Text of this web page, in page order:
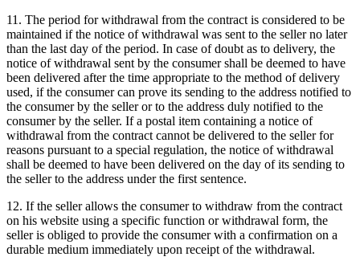
11. The period for withdrawal from the contract is considered to be
maintained if the notice of withdrawal was sent to the seller no later
than the last day of the period. In case of doubt as to delivery, the
notice of withdrawal sent by the consumer shall be deemed to have
been delivered after the time appropriate to the method of delivery
used, if the consumer can prove its sending to the address notified to
the consumer by the seller or to the address duly notified to the
consumer by the seller. If a postal item containing a notice of
withdrawal from the contract cannot be delivered to the seller for
reasons pursuant to a special regulation, the notice of withdrawal
shall be deemed to have been delivered on the day of its sending to
the seller to the address under the first sentence.
12. If the seller allows the consumer to withdraw from the contract
on his website using a specific function or withdrawal form, the
seller is obliged to provide the consumer with a confirmation on a
durable medium immediately upon receipt of the withdrawal.